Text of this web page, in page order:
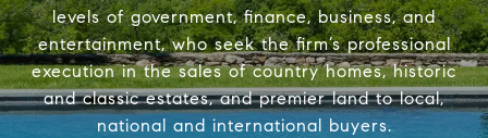
levels of government, finance, business, and
entertainment, who seek the firm’s professional
execution in the sales of country homes, historic
and classic estates, and premier land to local,
national and international buyers.